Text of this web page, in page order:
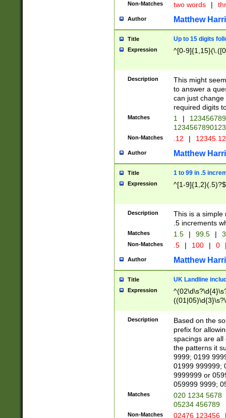
Non-Matches two words |
Author Matthew
Title Up to 15 digits
Expression ^[0-
Description
This might
to answer a
can just
required digits
Matches 1 |
Non-Matches .12 |
Author Matthew
Title 1 to 99 in .5
Expression ^[1-9]{1,2}(.5)?$
Description
This is a simple
.5 increments
Matches 1.5 | 99.5 |
Non-Matches .5 | 100 | 0
Author Matthew
Title UK Landline
Expression
Description
Based on the
prefix for
spacings are all
the patterns it
9999; 0199
01999 999999;
9999999 or
059999 9999;
Matches
020 1234 5678
05234 456789
Non-Matches 02476 123456